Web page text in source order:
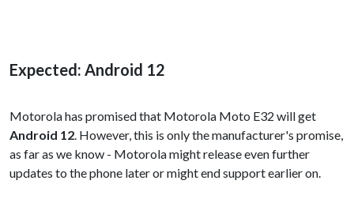
Expected: Android 12
Motorola has promised that Motorola Moto E32 will get
Android 12. However, this is only the manufacturer's promise,
as far as we know - Motorola might release even further
updates to the phone later or might end support earlier on.